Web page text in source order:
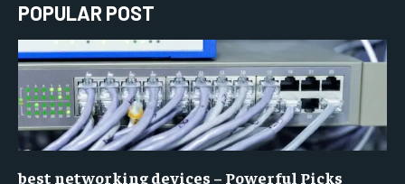
POPULAR POST
best networking devices – Powerful Picks